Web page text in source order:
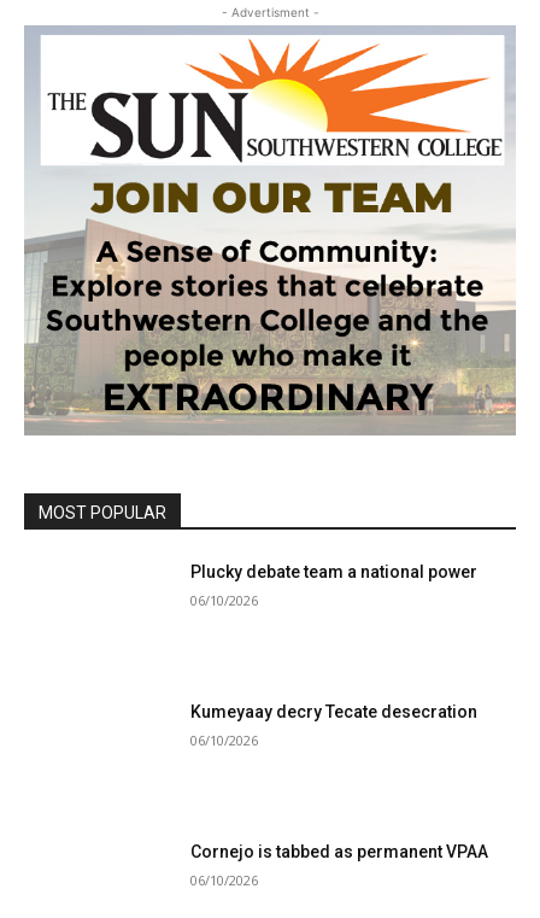
- Advertisment -
MOST POPULAR
Plucky debate team a national power
06/10/2026
Kumeyaay decry Tecate desecration
06/10/2026
Cornejo is tabbed as permanent VPAA
06/10/2026